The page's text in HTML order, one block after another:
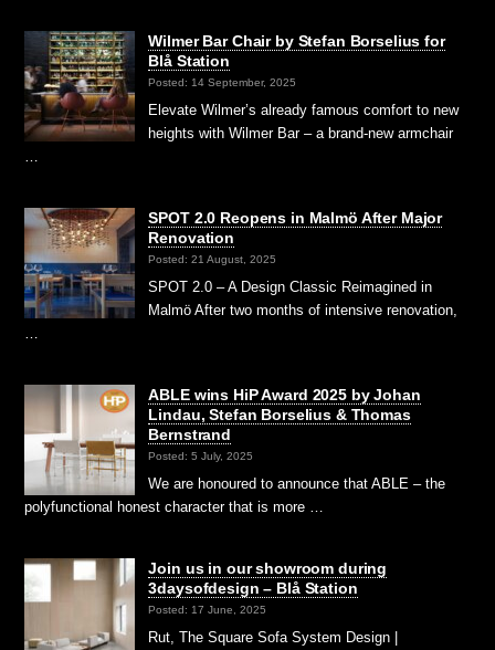
Wilmer Bar Chair by Stefan Borselius for
Blå Station
Posted: 14 September, 2025
Elevate Wilmer’s already famous comfort to new
heights with Wilmer Bar – a brand-new armchair
SPOT 2.0 Reopens in Malmö After Major
Renovation
Posted: 21 August, 2025
SPOT 2.0 – A Design Classic Reimagined in
Malmö After two months of intensive renovation,
ABLE wins HiP Award 2025 by Johan
Lindau, Stefan Borselius & Thomas
Bernstrand
Posted: 5 July, 2025
We are honoured to announce that ABLE – the
polyfunctional honest character that is more …
Join us in our showroom during
3daysofdesign – Blå Station
Posted: 17 June, 2025
Rut, The Square Sofa System Design |